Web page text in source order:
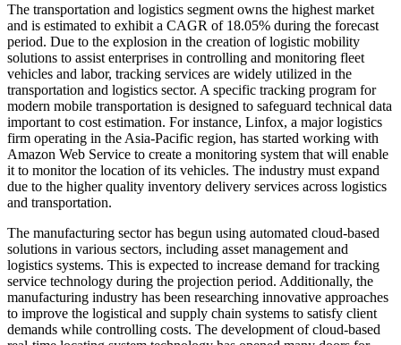
The transportation and logistics segment owns the highest market
and is estimated to exhibit a CAGR of 18.05% during the forecast
period. Due to the explosion in the creation of logistic mobility
solutions to assist enterprises in controlling and monitoring fleet
vehicles and labor, tracking services are widely utilized in the
transportation and logistics sector. A specific tracking program for
modern mobile transportation is designed to safeguard technical data
important to cost estimation. For instance, Linfox, a major logistics
firm operating in the Asia-Pacific region, has started working with
Amazon Web Service to create a monitoring system that will enable
it to monitor the location of its vehicles. The industry must expand
due to the higher quality inventory delivery services across logistics
and transportation.
The manufacturing sector has begun using automated cloud-based
solutions in various sectors, including asset management and
logistics systems. This is expected to increase demand for tracking
service technology during the projection period. Additionally, the
manufacturing industry has been researching innovative approaches
to improve the logistical and supply chain systems to satisfy client
demands while controlling costs. The development of cloud-based